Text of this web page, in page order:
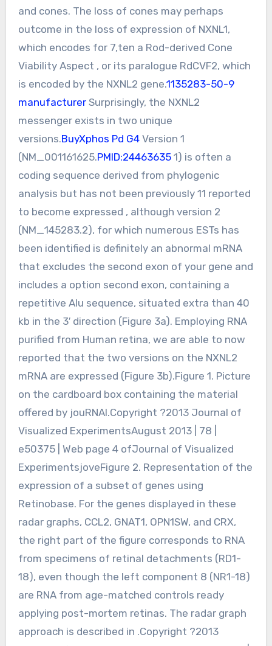
and cones. The loss of cones may perhaps
outcome in the loss of expression of NXNL1,
which encodes for 7,ten a Rod-derived Cone
Viability Aspect , or its paralogue RdCVF2, which
is encoded by the NXNL2 gene.1135283-50-9
manufacturerSurprisingly, the NXNL2
messenger exists in two unique
versions.BuyXphos Pd G4 Version 1
(NM_001161625.PMID:244636351) is often a
coding sequence derived from phylogenic
analysis but has not been previously 11 reported
to become expressed , although version 2
(NM_145283.2), for which numerous ESTs has
been identified is definitely an abnormal mRNA
that excludes the second exon of your gene and
includes a option second exon, containing a
repetitive Alu sequence, situated extra than 40
kb in the 3′ direction (Figure 3a). Employing RNA
purified from Human retina, we are able to now
reported that the two versions on the NXNL2
mRNA are expressed (Figure 3b).Figure 1. Picture
on the cardboard box containing the material
offered by jouRNAl.Copyright ?2013 Journal of
Visualized ExperimentsAugust 2013 | 78 |
e50375 | Web page 4 ofJournal of Visualized
ExperimentsjoveFigure 2. Representation of the
expression of a subset of genes using
Retinobase. For the genes displayed in these
radar graphs, CCL2, GNAT1, OPN1SW, and CRX,
the right part of the figure corresponds to RNA
from specimens of retinal detachments (RD1-
18), even though the left component 8 (NR1-18)
are RNA from age-matched controls ready
applying post-mortem retinas. The radar graph
approach is described in .Copyright ?2013